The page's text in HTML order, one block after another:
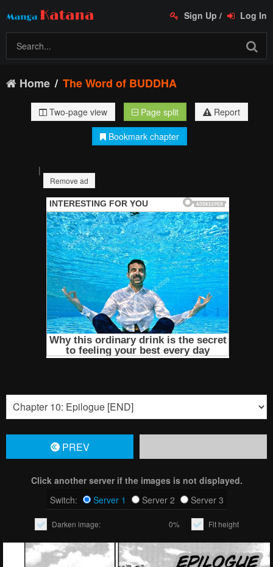
Sign Up / Log In
Home The Word of BUDDHA
Two-page view Page split
Report
Bookmark chapter
|
Remove ad
PREV
Click another server if the images is not displayed.
Switch:
Server 1 Server 2 Server 3
Darken image: 0% Fit height